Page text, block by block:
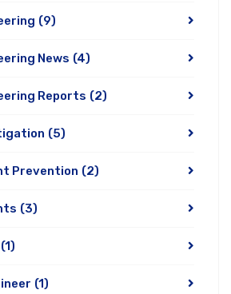
(9)
News (4)
Reports (2)
(5)
Prevention (2)
(3)
(1)
(1)